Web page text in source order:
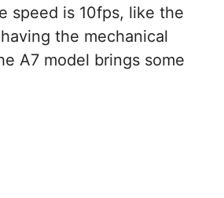
speed is 10fps, like the
the mechanical
A7 model brings some